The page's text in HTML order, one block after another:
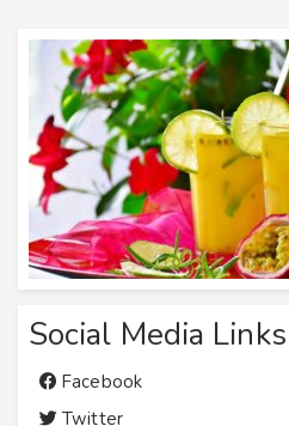
Social Media Links
Facebook
Twitter